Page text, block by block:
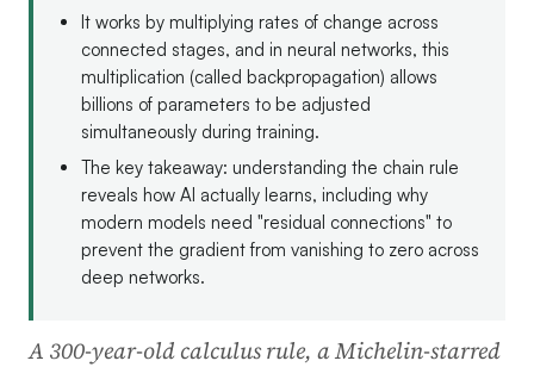
It works by multiplying rates of change across
connected stages, and in neural networks, this
multiplication (called backpropagation) allows
billions of parameters to be adjusted
simultaneously during training.
The key takeaway: understanding the chain rule
reveals how AI actually learns, including why
modern models need "residual connections" to
prevent the gradient from vanishing to zero across
deep networks.
A 300-year-old calculus rule, a Michelin-starred